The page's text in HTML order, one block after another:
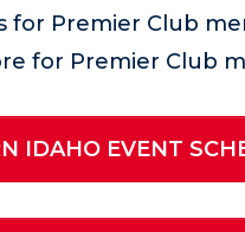
for Premier Club
for Premier Club
IDAHO EVENT